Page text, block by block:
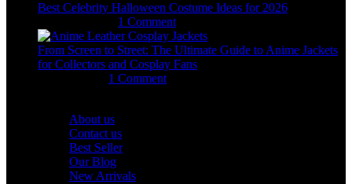
Best Celebrity Halloween Costume Ideas for 2026
1 Comment
From Screen to Street: The Ultimate Guide to Anime Jackets
for Collectors and Cosplay Fans
1 Comment
About us
Contact us
Best Seller
Our Blog
New Arrivals